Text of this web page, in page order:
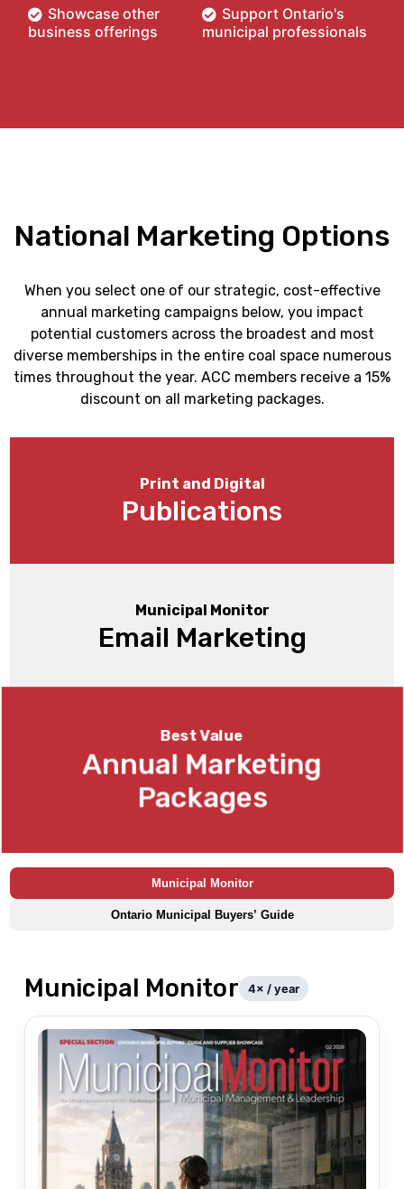
Showcase other
business offerings
Support Ontario's
municipal professionals
National Marketing Options
When you select one of our strategic, cost-effective
annual marketing campaigns below, you impact
potential customers across the broadest and most
diverse memberships in the entire coal space numerous
times throughout the year. ACC members receive a 15%
discount on all marketing packages.
Print and Digital
Publications
Municipal Monitor
Email Marketing
Best Value
Annual Marketing
Packages
Municipal Monitor
Ontario Municipal Buyers’ Guide
Municipal Monitor 4× / year